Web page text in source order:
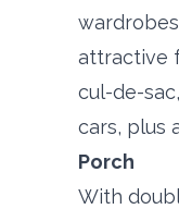
attractive
cul-de-
cars, plus
Porch
With